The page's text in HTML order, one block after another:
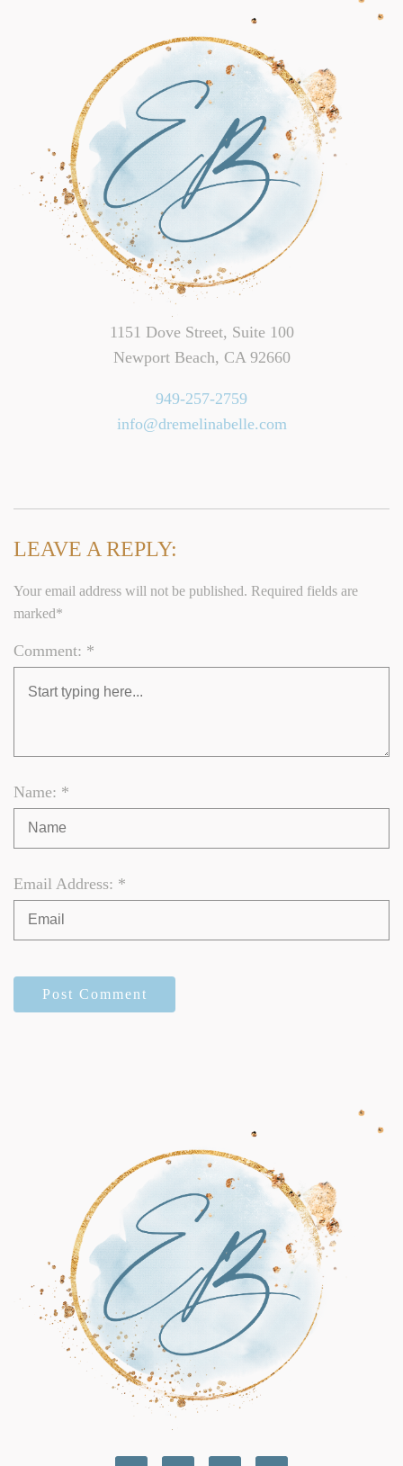
1151 Dove Street, Suite 100
Newport Beach, CA 92660
949-257-2759
info@dremelinabelle.com
LEAVE A REPLY:
Your email address will not be published. Required fields are
marked*
Comment: *
Name: *
Email Address: *
Post Comment